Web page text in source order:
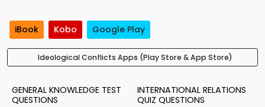
iBook Kobo Google Play
Ideological Conflicts Apps (Play Store & App Store)
GENERAL KNOWLEDGE TEST
QUESTIONS
INTERNATIONAL RELATIONS
QUIZ QUESTIONS